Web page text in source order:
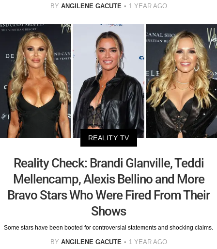
BY ANGILENE GACUTE 1 YEAR AGO
REALITY TV
Reality Check: Brandi Glanville, Teddi
Mellencamp, Alexis Bellino and More
Bravo Stars Who Were Fired From Their
Shows
Some stars have been booted for controversial statements and shocking claims.
BY ANGILENE GACUTE 1 YEAR AGO